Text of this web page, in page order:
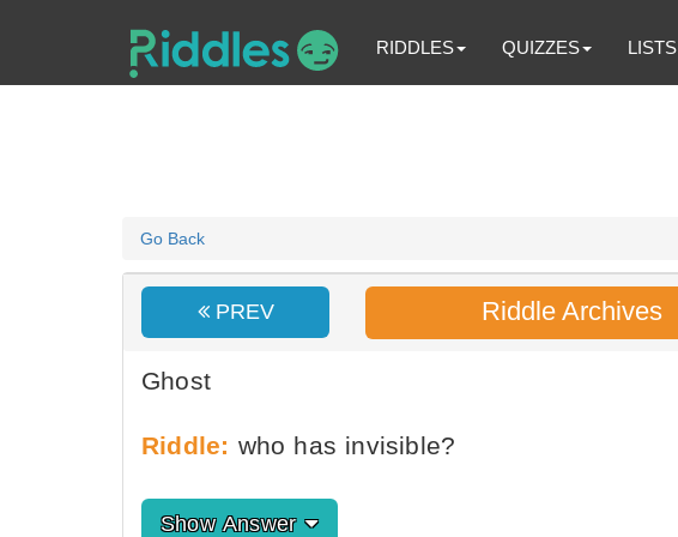
RIDDLES QUIZZES LISTS
Go Back
PREV Riddle Archives
Ghost
Riddle: who has invisible?
Show Answer